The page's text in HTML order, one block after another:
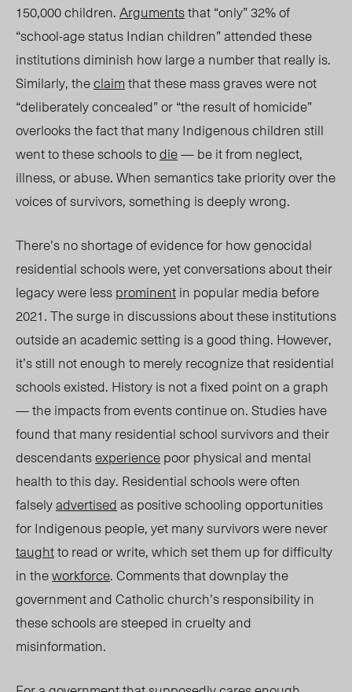
150,000 children.Argumentsthat “only” 32% of
“school-age status Indian children” attended these
institutions diminish how large a number that really is.
Similarly, theclaimthat these mass graves were not
“deliberately concealed” or “the result of homicide”
overlooks the fact that many Indigenous children still
went to these schools todie— be it from neglect,
illness, or abuse.When semantics take priority over the
voices of survivors, something is deeply wrong.
There’s no shortage of evidence for how genocidal
residential schools were, yet conversations about their
legacy were lessprominentin popular media before
2021. The surge in discussions about these institutions
outside an academic setting is a good thing. However,
it’s still not enough to merely recognize that residential
schools existed. History is not a fixed point on a graph
— the impacts from events continue on. Studies have
found that many residential school survivors and their
descendantsexperiencepoor physical and mental
health to this day. Residential schools were often
falselyadvertisedas positive schooling opportunities
for Indigenous people, yet many survivors were never
taughtto read or write, which set them up for difficulty
in theworkforce.Comments that downplay the
government and Catholic church’s responsibility in
these schools are steeped in cruelty and
misinformation.